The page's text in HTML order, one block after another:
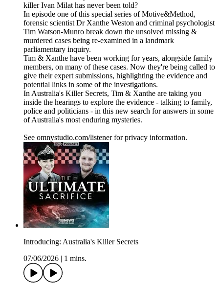
killer Ivan Milat has never been told?
In episode one of this special series of Motive&Method,
forensic scientist Dr Xanthe Weston and criminal psychologist
Tim Watson-Munro break down the unsolved missing &
murdered cases being re-examined in a landmark
parliamentary inquiry.
Tim & Xanthe have been working for years, alongside family
members, on many of these cases. Now they're being called to
give their expert submissions, highlighting the evidence and
potential links in some of the investigations.
In Australia's Killer Secrets, Tim & Xanthe are taking you
inside the hearings to explore the evidence - talking to family,
police and politicians - in this new search for answers in some
of Australia's most enduring mysteries.
See omnystudio.com/listener for privacy information.
Introducing: Australia's Killer Secrets
07/06/2026
1 mins.